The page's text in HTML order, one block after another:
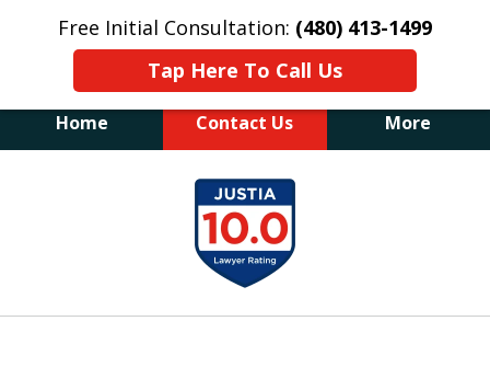
Free Initial Consultation: (480) 413-1499
Tap Here To Call Us
Home Contact Us More
The Law Office of James E. Novak
Experienced DUI &
Criminal Defense Attorney
Former Prosecutor (480) 413-1499
"Balance the scales of justice with a